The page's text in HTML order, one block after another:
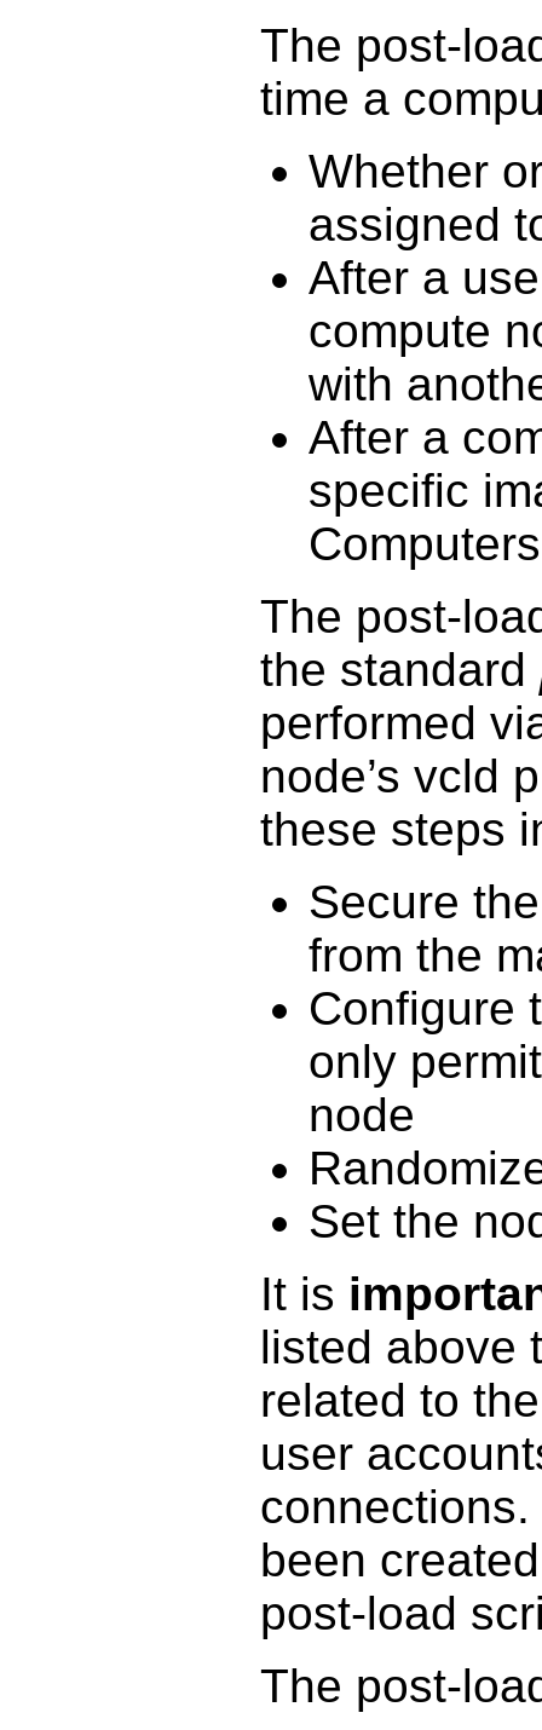
The post-
time a
Whether
assigned
After a
compute
with
After a
specific
The post-
the standard
performed
node’s vcld
these steps
Secure
from the
Configure
only
node
Set the
It is
listed above
related to
user
been
post-load
The post-